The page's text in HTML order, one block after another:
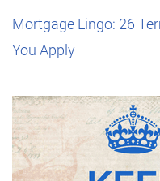
Mortgage Lingo: 26
You Apply